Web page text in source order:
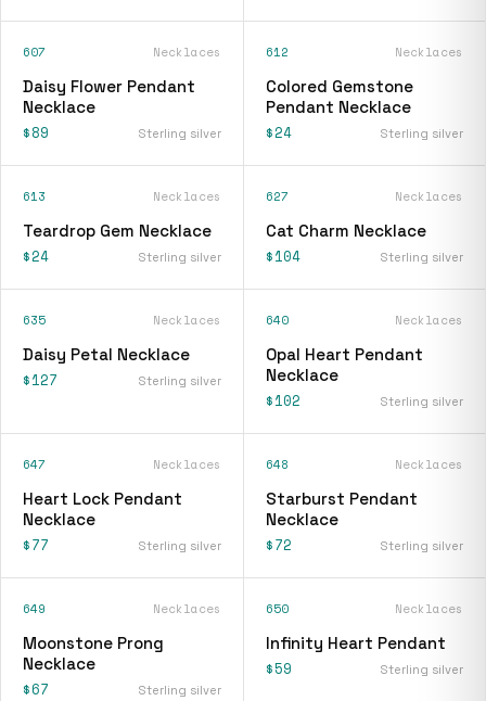
607 Necklaces
Daisy Flower Pendant
Necklace
$89 Sterling silver
612 Necklaces
Colored Gemstone
Pendant Necklace
$24 Sterling silver
613 Necklaces
Teardrop Gem Necklace
$24 Sterling silver
627 Necklaces
Cat Charm Necklace
$104 Sterling silver
635 Necklaces
Daisy Petal Necklace
$127 Sterling silver
640 Necklaces
Opal Heart Pendant
Necklace
$102 Sterling silver
647 Necklaces
Heart Lock Pendant
Necklace
$77 Sterling silver
648 Necklaces
Starburst Pendant
Necklace
$72 Sterling silver
649 Necklaces
Moonstone Prong
Necklace
$67 Sterling silver
650 Necklaces
Infinity Heart Pendant
$59 Sterling silver